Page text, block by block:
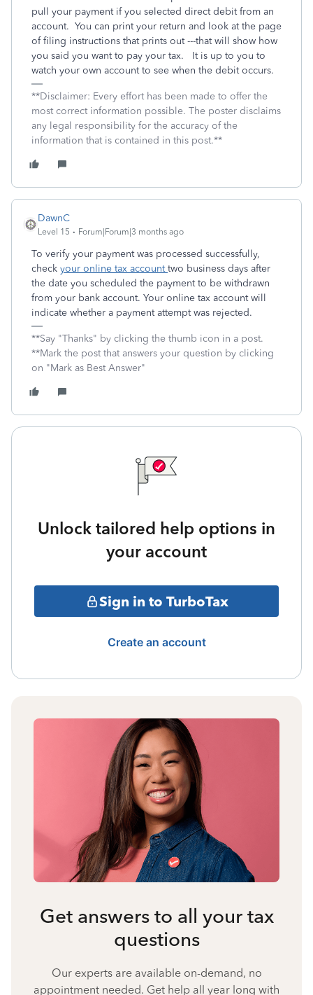
pull your payment if you selected direct debit from an
account. You can print your return and look at the page
of filing instructions that prints out ---that will show how
you said you want to pay your tax. It is up to you to
watch your own account to see when the debit occurs.
**Disclaimer: Every effort has been made to offer the
most correct information possible. The poster disclaims
any legal responsibility for the accuracy of the
information that is contained in this post.**
DawnC
Level 15 Forum|Forum|3 months ago
To verify your payment was processed successfully,
check your online tax accounttwo business days after
the date you scheduled the payment to be withdrawn
from your bank account. Your online tax account will
indicate whether a payment attempt was rejected.
**Say "Thanks" by clicking the thumb icon in a post.
**Mark the post that answers your question by clicking
on "Mark as Best Answer"
Unlock tailored help options in
your account
Sign in to TurboTax
Create an account
Get answers to all your tax
questions
Our experts are available on-demand, no
appointment needed. Get help all year long with